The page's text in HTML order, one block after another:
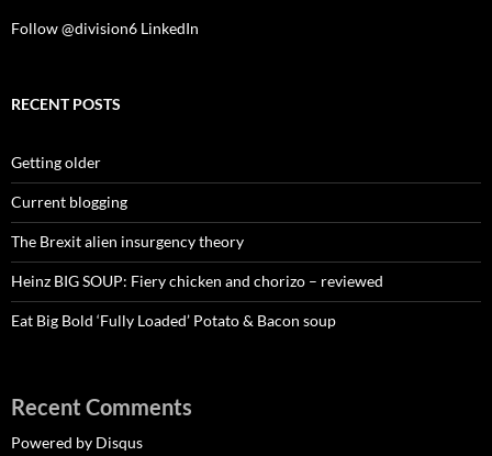
Follow @division6 LinkedIn
RECENT POSTS
Getting older
Current blogging
The Brexit alien insurgency theory
Heinz BIG SOUP: Fiery chicken and chorizo – reviewed
Eat Big Bold ‘Fully Loaded’ Potato & Bacon soup
Recent Comments
Powered by Disqus